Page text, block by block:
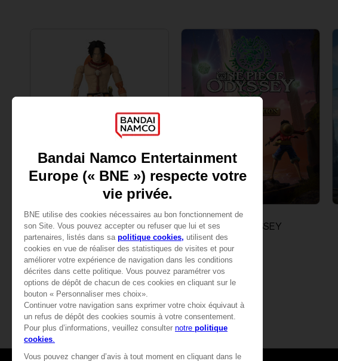
FIGURINE
ONE PIECE
ANI FIGURINE - ACE
25,99 €
GAME
ONE PIECE ODYSSEY
DELUXE EDITION
84,99 €